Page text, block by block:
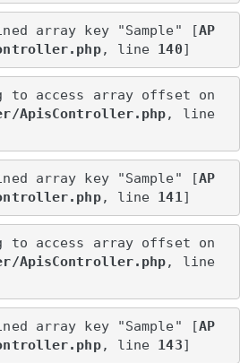
array key "Sample" [AP
, line 140]
to access array offset on
ApisController.php
array key "Sample" [AP
, line 141 ]
to access array offset on
ApisController.php
array key "Sample" [AP
, line 143]